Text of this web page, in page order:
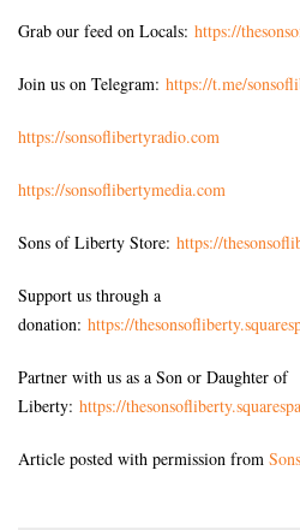
Grab our feed on Locals: https://
Join us on Telegram: https://t.me/
https://sonsoflibertyradio.com
https://sonsoflibertymedia.com
Sons of Liberty Store: https://
Support us through a
donation: https://
Partner with us as a Son or Daughter of
Liberty: https://
Article posted with permission from